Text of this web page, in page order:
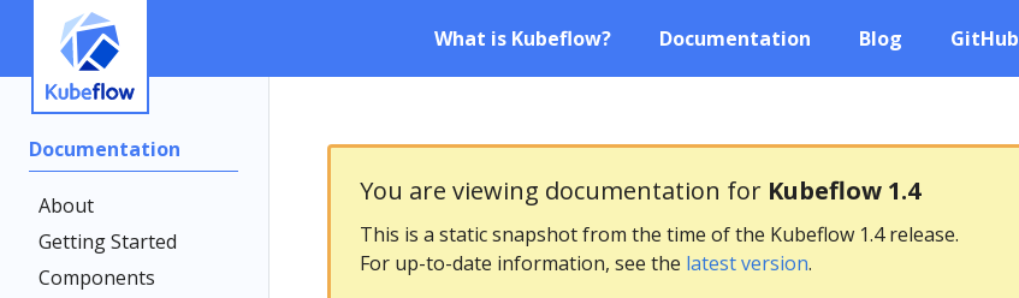
What is Kubeflow? Documentation Blog GitHub
Documentation
About
Getting Started
Components
You are viewing documentation for Kubeflow 1.4
This is a static snapshot from the time of the Kubeflow 1.4 release.
For up-to-date information, see the latest version.